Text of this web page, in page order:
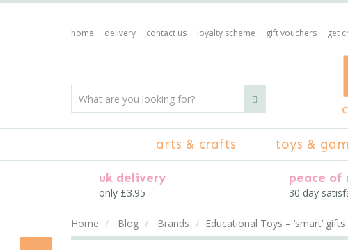
uk delivery
only £3.95
peace of
30 day
Home Blog Brands Educational Toys – ‘smart’
arts & crafts toys &
home delivery contact us loyalty scheme gift vouchers get